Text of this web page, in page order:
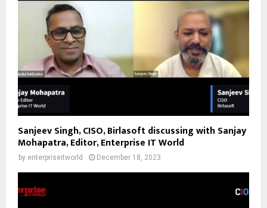
Sanjeev Singh, CISO, Birlasoft discussing with Sanjay
Mohapatra, Editor, Enterprise IT World
by enterpriseitworld December 18, 2023